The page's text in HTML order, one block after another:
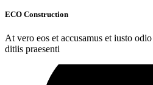
ECO Construction
At vero eos et accusamus et iusto
ditiis praesenti